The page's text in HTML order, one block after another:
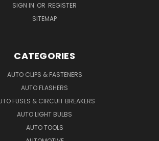
SIGN IN OR REGISTER
SITEMAP
CATEGORIES
AUTO CLIPS & FASTENERS
AUTO FLASHERS
FUSES & CIRCUIT BREAKERS
AUTO LIGHT BULBS
AUTO TOOLS